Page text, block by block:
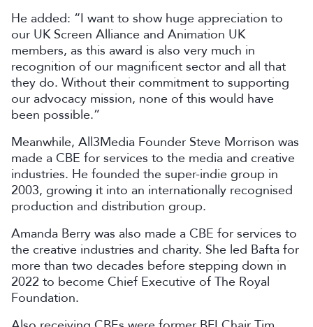
He added: “I want to show huge appreciation to
our UK Screen Alliance and Animation UK
members, as this award is also very much in
recognition of our magnificent sector and all that
they do. Without their commitment to supporting
our advocacy mission, none of this would have
been possible.”
Meanwhile, All3Media Founder Steve Morrison was
made a CBE for services to the media and creative
industries. He founded the super-indie group in
2003, growing it into an internationally recognised
production and distribution group.
Amanda Berry was also made a CBE for services to
the creative industries and charity. She led Bafta for
more than two decades before stepping down in
2022 to become Chief Executive of The Royal
Foundation.